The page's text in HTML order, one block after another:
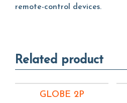
remote-control devices.
Related product
GLOBE 2P